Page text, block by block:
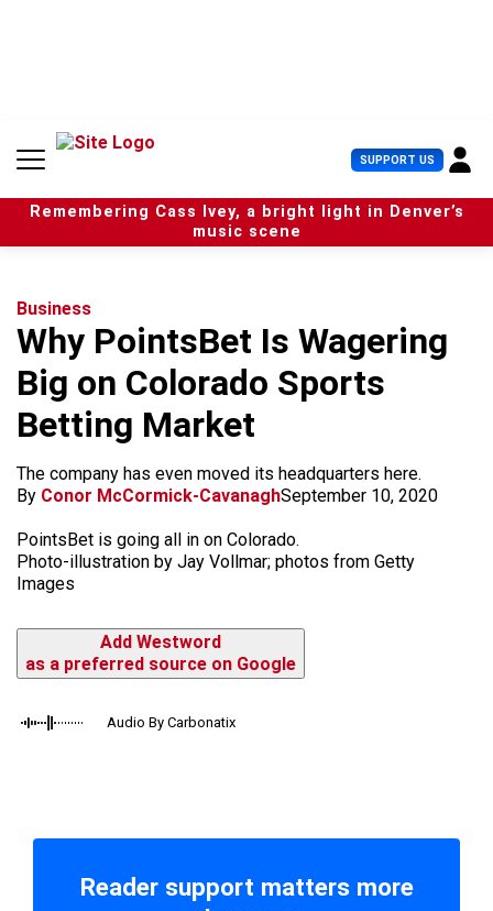
n
SUPPORT US U
s
e
r
Remembering Cass Ivey, a bright light in Denver’s
music scene
Business
Why PointsBet Is Wagering
Big on Colorado Sports
Betting Market
The company has even moved its headquarters here.
By Conor McCormick-CavanaghSeptember 10, 2020
PointsBet is going all in on Colorado.
Photo-illustration by Jay Vollmar; photos from Getty
Images
Add Westword
as a preferred source on Google
Audio By Carbonatix
Reader support matters more